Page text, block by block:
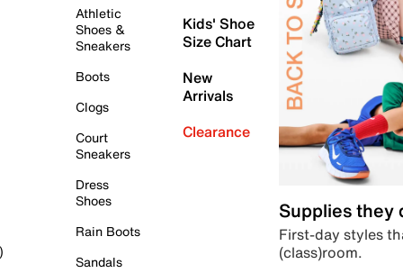
Athletic
Shoes &
Sneakers
Boots
Clogs
Court
Sneakers
Dress
Shoes
Rain Boots
Sandals
Kids' Shoe
Size Chart
New
Arrivals
Clearance
Supplies they
First-day styles
(class)room.